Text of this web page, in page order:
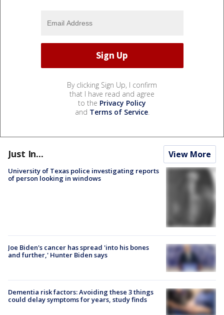
By clicking Sign Up, I confirm
that I have read and agree
to the Privacy Policy
and Terms of Service.
Just In... View More
University of Texas police investigating reports
of person looking in windows
Joe Biden's cancer has spread 'into his bones
and further,' Hunter Biden says
Dementia risk factors: Avoiding these 3 things
could delay symptoms for years, study finds